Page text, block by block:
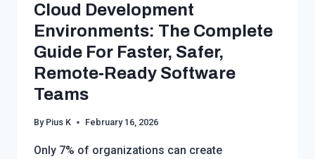
Cloud Development
Environments: The Complete
Guide For Faster, Safer,
Remote‑Ready Software
Teams
By Pius K February 16, 2026
Only 7% of organizations can create